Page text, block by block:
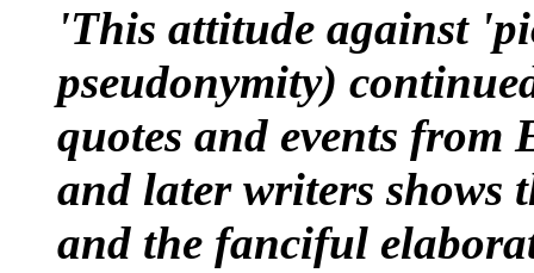
'This attitude against
pseudonymity)
quotes and events from
and later writers shows
and the fanciful